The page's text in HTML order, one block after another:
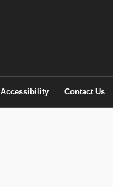
Accessibility Contact Us